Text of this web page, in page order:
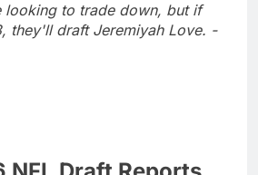
looking to trade down, but if
they'll draft Jeremiyah Love. -